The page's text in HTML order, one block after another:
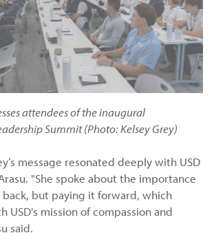
attendees of the inaugural
Summit (Photo: Kelsey Grey)
message resonated deeply with USD
"She spoke about the importance
but paying it forward, which
USD's mission of compassion and
said.